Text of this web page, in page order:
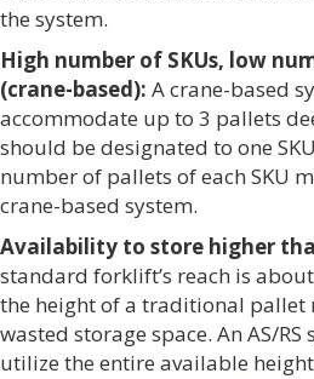
the system.
High number of SKUs, low
(crane-based): A crane-based
accommodate up to 3 pallets
should be designated to one
number of pallets of each SKU
crane-based system.
Availability to store higher
standard forklift’s reach is
the height of a traditional pallet
wasted storage space. An AS/
utilize the entire available